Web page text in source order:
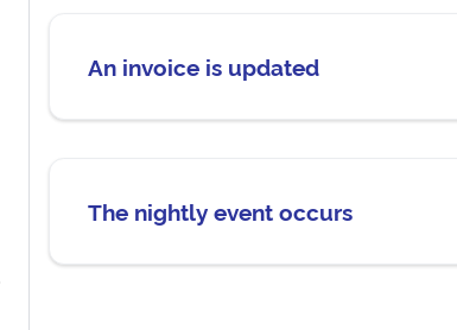
An invoice is updated
The nightly event occurs